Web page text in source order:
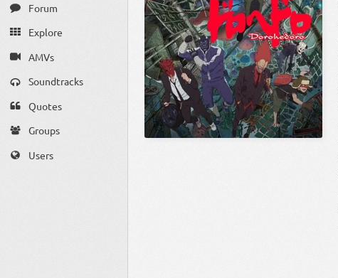
Forum
Explore
AMVs
Soundtracks
Quotes
Groups
Users